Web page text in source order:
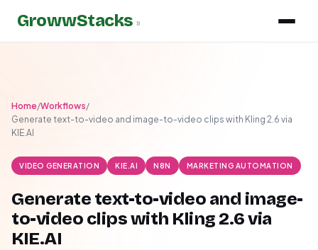
GrowwStacks »
Home/Workflows/
Generate text-to-video and image-to-video clips with Kling 2.6 via
KIE.AI
VIDEO GENERATION KIE.AI N8N MARKETING AUTOMATION
Generate text-to-video and image-
to-video clips with Kling 2.6 via
KIE.AI